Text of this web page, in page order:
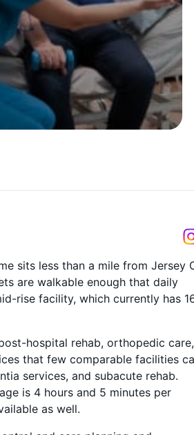
sits less than a mile from Jersey
are walkable enough that daily
rise facility, which currently has
hospital rehab, orthopedic care,
that few comparable facilities
services, and subacute rehab.
is 4 hours and 5 minutes per
as well.